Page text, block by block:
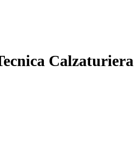
Calzaturiera